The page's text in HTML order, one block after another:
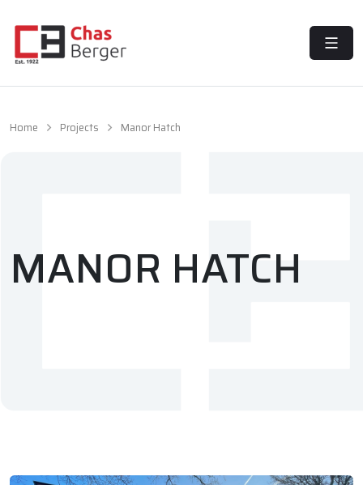
MENU
Home Projects Manor Hatch
MANOR HATCH